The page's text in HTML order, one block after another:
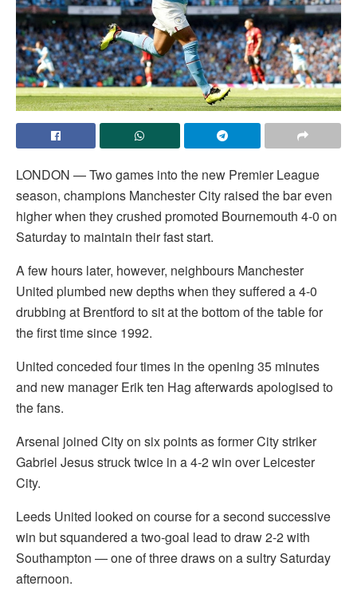
LONDON — Two games into the new Premier League
season, champions Manchester City raised the bar even
higher when they crushed promoted Bournemouth 4-0 on
Saturday to maintain their fast start.
A few hours later, however, neighbours Manchester
United plumbed new depths when they suffered a 4-0
drubbing at Brentford to sit at the bottom of the table for
the first time since 1992.
United conceded four times in the opening 35 minutes
and new manager Erik ten Hag afterwards apologised to
the fans.
Arsenal joined City on six points as former City striker
Gabriel Jesus struck twice in a 4-2 win over Leicester
City.
Leeds United looked on course for a second successive
win but squandered a two-goal lead to draw 2-2 with
Southampton — one of three draws on a sultry Saturday
afternoon.